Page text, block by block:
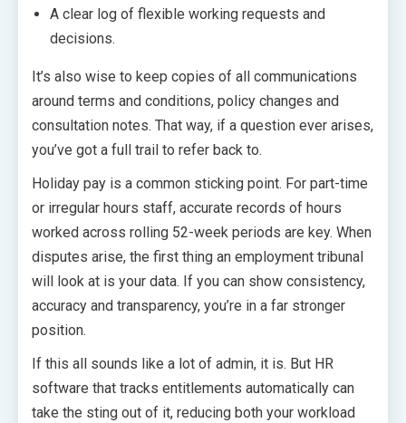
A clear log of flexible working requests and
decisions.
It’s also wise to keep copies of all communications
around terms and conditions, policy changes and
consultation notes. That way, if a question ever arises,
you’ve got a full trail to refer back to.
Holiday pay is a common sticking point. For part-time
or irregular hours staff, accurate records of hours
worked across rolling 52-week periods are key. When
disputes arise, the first thing an employment tribunal
will look at is your data. If you can show consistency,
accuracy and transparency, you’re in a far stronger
position.
If this all sounds like a lot of admin, it is. But HR
software that tracks entitlements automatically can
take the sting out of it, reducing both your workload